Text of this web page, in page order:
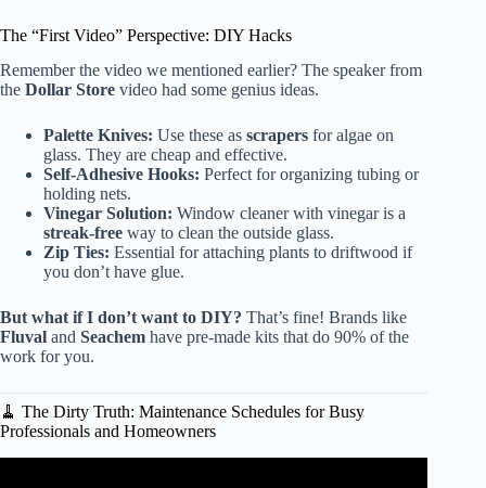
The “First Video” Perspective: DIY Hacks
Remember the video we mentioned earlier? The speaker from
the Dollar Store video had some genius ideas.
Palette Knives: Use these as scrapers for algae on
glass. They are cheap and effective.
Self-Adhesive Hooks: Perfect for organizing tubing or
holding nets.
Vinegar Solution: Window cleaner with vinegar is a
streak-free way to clean the outside glass.
Zip Ties: Essential for attaching plants to driftwood if
you don’t have glue.
But what if I don’t want to DIY? That’s fine! Brands like
Fluval and Seachem have pre-made kits that do 90% of the
work for you.
🧹 The Dirty Truth: Maintenance Schedules for Busy
Professionals and Homeowners